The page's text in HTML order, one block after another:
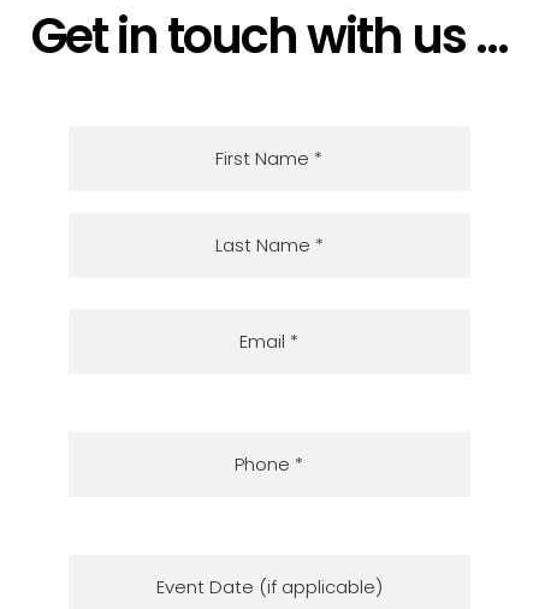
Get in touch with us ...